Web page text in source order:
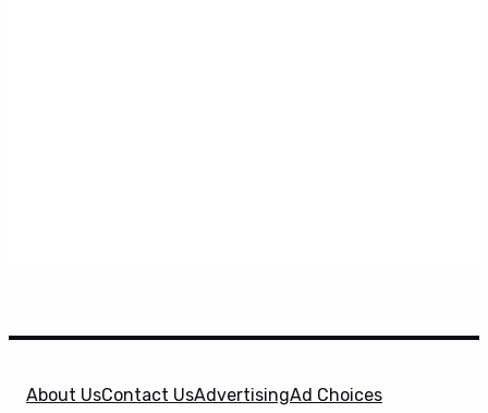
About UsContact UsAdvertisingAd Choices